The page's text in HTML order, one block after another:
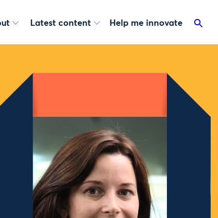
Latest content Help me innovate